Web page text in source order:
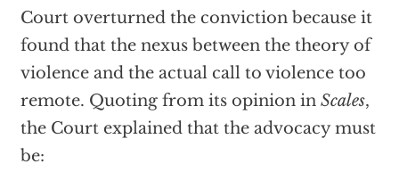
Court overturned the conviction because it
found that the nexus between the theory of
violence and the actual call to violence too
remote. Quoting from its opinion in Scales,
the Court explained that the advocacy must
be: